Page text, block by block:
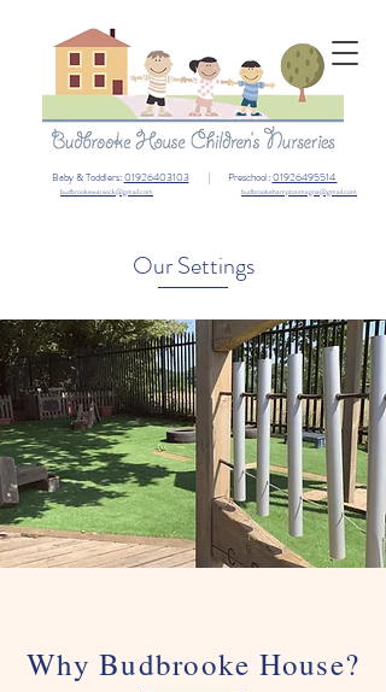
Baby & Toddlers:01926403103| Preschool:01926495514
budbrookewarwick@gmail.com budbrookehamptonmagna@gmail.com
Our Settings
Why Budbrooke House?